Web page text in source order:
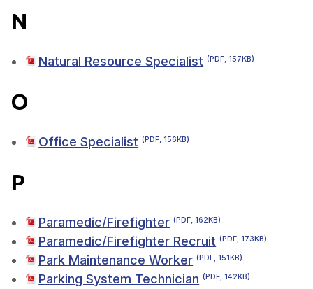
N
Natural Resource Specialist (PDF, 157KB)
O
Office Specialist (PDF, 156KB)
P
Paramedic/Firefighter (PDF, 162KB)
Paramedic/Firefighter Recruit (PDF, 173KB)
Park Maintenance Worker (PDF, 151KB)
Parking System Technician (PDF, 142KB)